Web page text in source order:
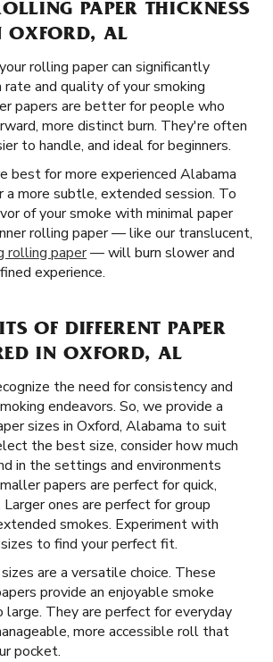
PAPER THICKNESS
OXFORD, AL
rolling paper can significantly
rate and quality of your smoking
papers are better for people who
more distinct burn. They're often
to handle, and ideal for beginners.
best for more experienced Alabama
more subtle, extended session. To
of your smoke with minimal paper
rolling paper — like our translucent,
rolling paper— will burn slower and
experience.
OF DIFFERENT PAPER
IN OXFORD, AL
the need for consistency and
endeavors. So, we provide a
sizes in Oxford, Alabama to suit
the best size, consider how much
in the settings and environments
papers are perfect for quick,
ones are perfect for group
smokes. Experiment with
to find your perfect fit.
are a versatile choice. These
provide an enjoyable smoke
They are perfect for everyday
more accessible roll that
pocket.